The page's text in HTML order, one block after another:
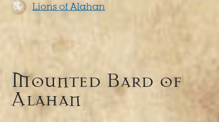
Lions of Alahan
Mounted Bard of
Alahan